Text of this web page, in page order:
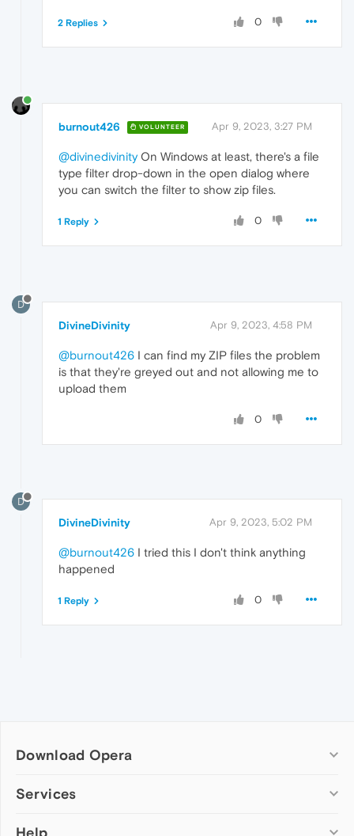
0
2 Replies
burnout426 VOLUNTEER Apr 9, 2023, 3:27 PM
@divinedivinityOn Windows at least, there's a file
type filter drop-down in the open dialog where
you can switch the filter to show zip files.
0
1 Reply
D
DivineDivinity Apr 9, 2023, 4:58 PM
@burnout426 I can find my ZIP files the problem
is that they're greyed out and not allowing me to
upload them
0
D
DivineDivinity Apr 9, 2023, 5:02 PM
@burnout426 I tried this I don't think anything
happened
0
1 Reply
Download Opera
Computer browsers
Services
Add-ons